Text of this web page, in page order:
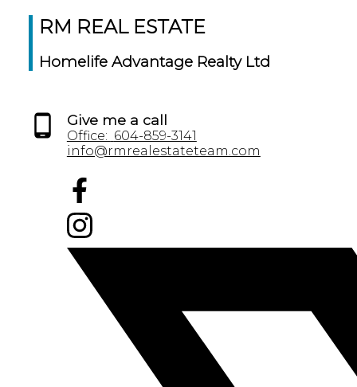
RM REAL ESTATE
Homelife Advantage Realty Ltd
Give me a call
Office: 604-859-3141
info@rmrealestateteam.com